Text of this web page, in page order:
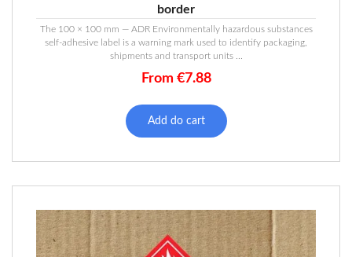
border
The 100 × 100 mm — ADR Environmentally hazardous substances
self-adhesive label is a warning mark used to identify packaging,
shipments and transport units ...
From €7.88
Add do cart